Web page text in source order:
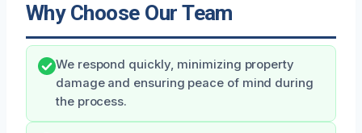
Why Choose Our Team
We respond quickly, minimizing property
damage and ensuring peace of mind during
the process.